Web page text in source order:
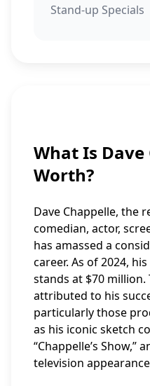
Stand-up Specials
What Is Dave
Worth?
Dave Chappelle, the
comedian, actor,
has amassed a
career. As of 2024,
stands at $70
attributed to his
particularly those
as his iconic sketch
“Chappelle’s Show,”
television